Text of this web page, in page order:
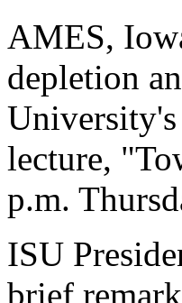
AMES,
depletion
lecture,
p.m.
ISU
brief